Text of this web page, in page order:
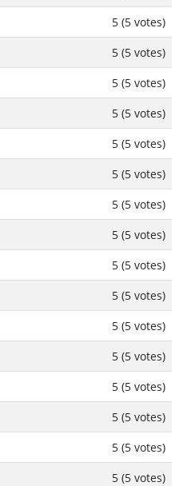
5 (5 votes)
5 (5 votes)
5 (5 votes)
5 (5 votes)
5 (5 votes)
5 (5 votes)
5 (5 votes)
5 (5 votes)
5 (5 votes)
5 (5 votes)
5 (5 votes)
5 (5 votes)
5 (5 votes)
5 (5 votes)
5 (5 votes)
5 (5 votes)